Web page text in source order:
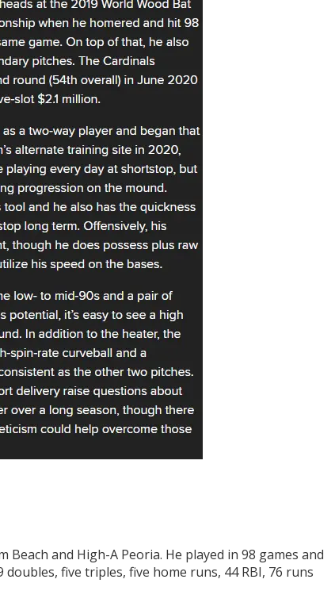
Beach and High-A Peoria. He played in 98 games and
doubles, five triples, five home runs, 44 RBI, 76 runs